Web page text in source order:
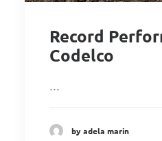
Record
Codelco
…
by adela marin